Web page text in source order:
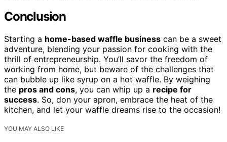
Conclusion
Starting a home-based waffle business can be a sweet
adventure, blending your passion for cooking with the
thrill of entrepreneurship. You’ll savor the freedom of
working from home, but beware of the challenges that
can bubble up like syrup on a hot waffle. By weighing
the pros and cons, you can whip up a recipe for
success. So, don your apron, embrace the heat of the
kitchen, and let your waffle dreams rise to the occasion!
YOU MAY ALSO LIKE